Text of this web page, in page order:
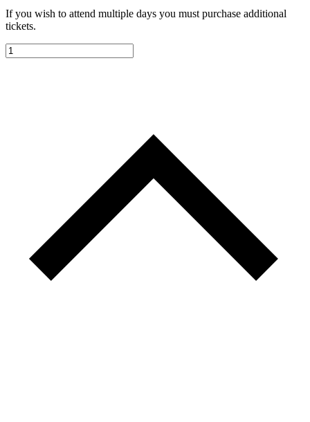
If you wish to attend multiple days you must purchase additional
tickets.
Non-
Member